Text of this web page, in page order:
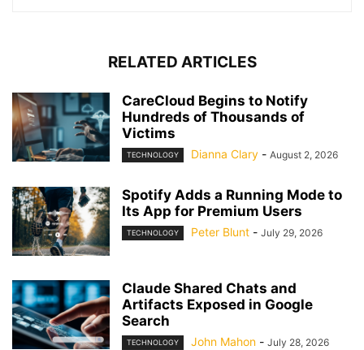
RELATED ARTICLES
CareCloud Begins to Notify
Hundreds of Thousands of
Victims
TECHNOLOGY Dianna Clary - August 2, 2026
Spotify Adds a Running Mode to
Its App for Premium Users
TECHNOLOGY Peter Blunt - July 29, 2026
Claude Shared Chats and
Artifacts Exposed in Google
Search
TECHNOLOGY John Mahon - July 28, 2026